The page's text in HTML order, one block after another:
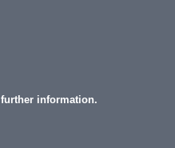
information.